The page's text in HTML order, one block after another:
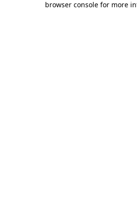
browser console for more